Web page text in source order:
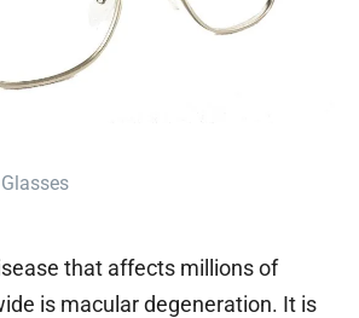
that affects millions of
is macular degeneration. It is